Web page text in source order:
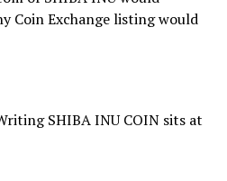
Coin Exchange listing would
SHIBA INU COIN sits at